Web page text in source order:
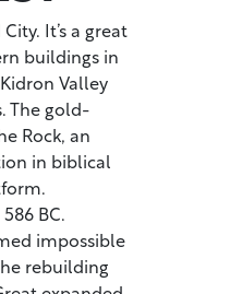
It’s a great
buildings in
Valley
The gold-
Rock, an
in biblical
BC.
impossible
rebuilding